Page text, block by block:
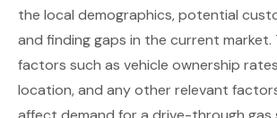
the local demographics, potential
and finding gaps in the current market.
factors such as vehicle ownership
location, and any other relevant